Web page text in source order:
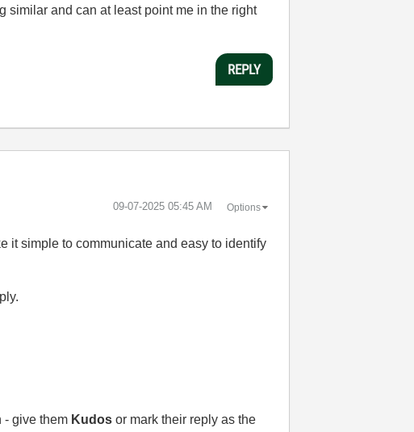
similar and can at least point me in the right
REPLY
‎09-07-2025 05:45 AM Options
it simple to communicate and easy to identify
- give them Kudos or mark their reply as the